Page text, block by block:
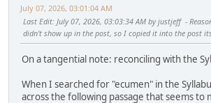
July 07, 2026, 03:01:04 AM
Last Edit: July 07, 2026, 03:03:34 AM by justjeff
didn't show up in the post, so I copied it into the post
On a tangential note: reconciling with the
When I searched for "ecumen" in the
across the following passage that seems to